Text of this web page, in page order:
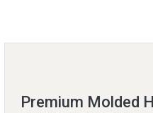
Premium Molded